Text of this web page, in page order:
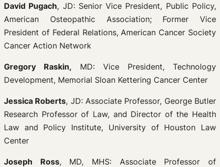
David Pugach, JD: Senior Vice President, Public Policy,
American Osteopathic Association; Former Vice
President of Federal Relations, American Cancer Society
Cancer Action Network
Gregory Raskin, MD: Vice President, Technology
Development, Memorial Sloan Kettering Cancer Center
Jessica Roberts, JD: Associate Professor, George Butler
Research Professor of Law, and Director of the Health
Law and Policy Institute, University of Houston Law
Center
Joseph Ross, MD, MHS: Associate Professor of